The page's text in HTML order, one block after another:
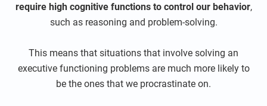
require high cognitive functions to control our behavior,
such as reasoning and problem-solving.
This means that situations that involve solving an
executive functioning problems are much more likely to
be the ones that we procrastinate on.